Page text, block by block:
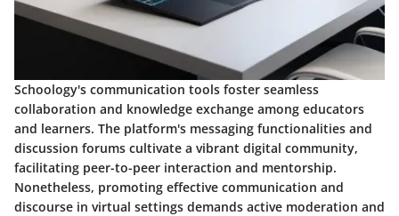
Schoology's communication tools foster seamless
collaboration and knowledge exchange among educators
and learners. The platform's messaging functionalities and
discussion forums cultivate a vibrant digital community,
facilitating peer-to-peer interaction and mentorship.
Nonetheless, promoting effective communication and
discourse in virtual settings demands active moderation and